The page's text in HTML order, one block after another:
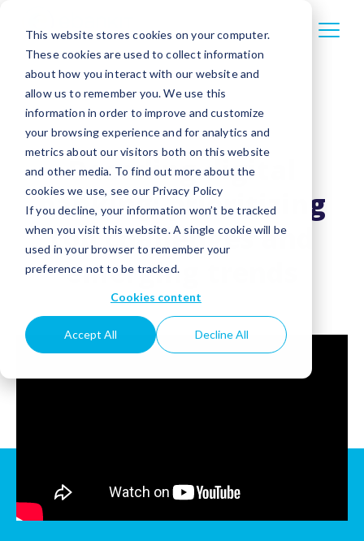
This website stores cookies on your computer.
These cookies are used to collect information
about how you interact with our website and
allow us to remember you. We use this
information in order to improve and customize
your browsing experience and for analytics and
metrics about our visitors both on this website
and other media. To find out more about the
cookies we use, see our Privacy Policy
If you decline, your information won’t be tracked
when you visit this website. A single cookie will be
used in your browser to remember your
preference not to be tracked.
Cookies content
Accept All Decline All
Decoding digital
banking: prioritizing
top challenges and
emerging trends